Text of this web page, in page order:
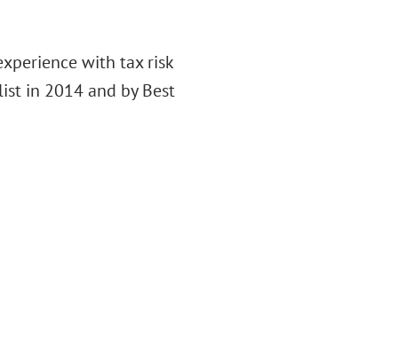
with tax risk
in 2014 and by Best